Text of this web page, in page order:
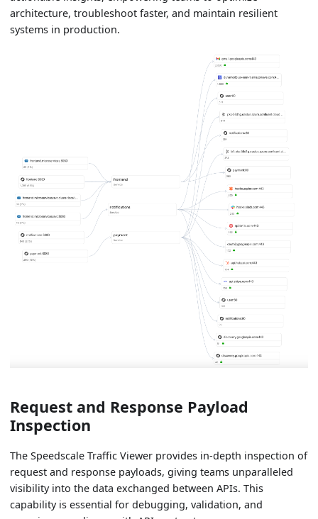
architecture, troubleshoot faster, and maintain resilient
systems in production.
Request and Response Payload
Inspection
The Speedscale Traffic Viewer provides in-depth inspection of
request and response payloads, giving teams unparalleled
visibility into the data exchanged between APIs. This
capability is essential for debugging, validation, and